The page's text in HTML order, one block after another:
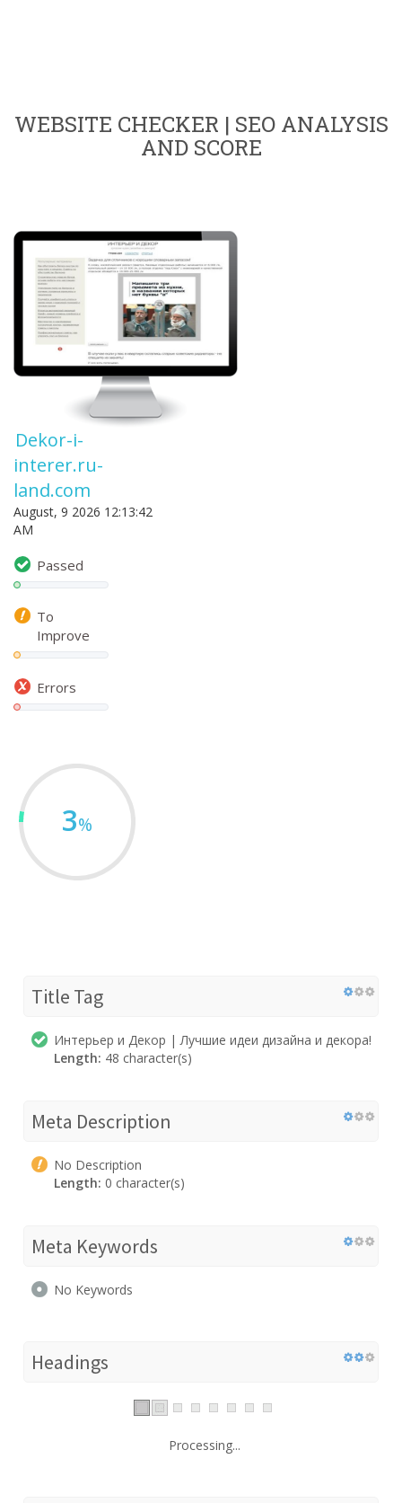
WEBSITE CHECKER | SEO ANALYSIS
AND SCORE
Dekor-i-
interer.ru-
land.com
August, 9 2026 12:13:42
AM
Passed
To
Improve
Errors
3%
Title Tag
Интерьер и Декор | Лучшие идеи дизайна и декора!
Length: 48 character(s)
Meta Description
No Description
Length: 0 character(s)
Meta Keywords
No Keywords
Headings
Processing...